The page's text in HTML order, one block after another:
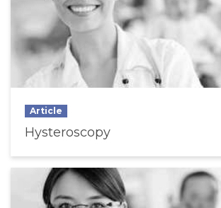
Article
Hysteroscopy